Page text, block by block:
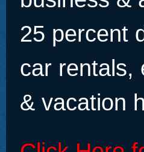
25 percent
car rentals,
& vacation